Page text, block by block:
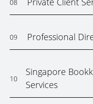
08
09 Professional
10
Singapore
Services